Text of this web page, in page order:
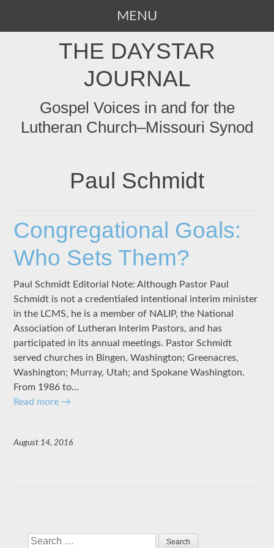
MENU
THE DAYSTAR
JOURNAL
Gospel Voices in and for the
Lutheran Church–Missouri Synod
Paul Schmidt
Congregational Goals:
Who Sets Them?
Paul Schmidt Editorial Note: Although Pastor Paul
Schmidt is not a credentialed intentional interim minister
in the LCMS, he is a member of NALIP, the National
Association of Lutheran Interim Pastors, and has
participated in its annual meetings. Pastor Schmidt
served churches in Bingen, Washington; Greenacres,
Washington; Murray, Utah; and Spokane Washington.
From 1986 to…
Read more →
August 14, 2016
Search